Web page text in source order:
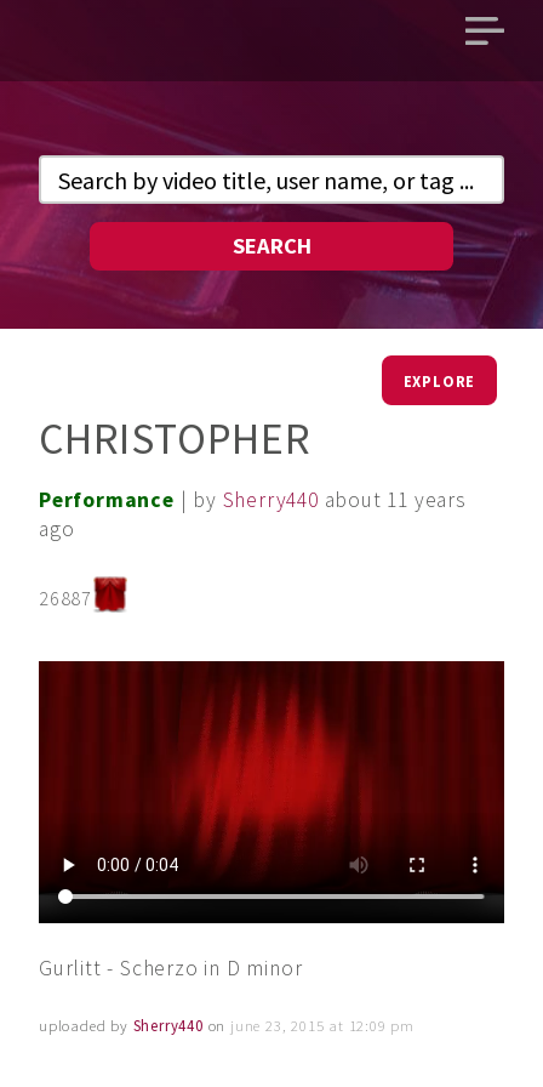
Open
SEARCH
EXPLORE
CHRISTOPHER
Performance | by Sherry440 about 11 years
ago
26887
Gurlitt - Scherzo in D minor
uploaded by Sherry440 on june 23, 2015 at 12:09 pm